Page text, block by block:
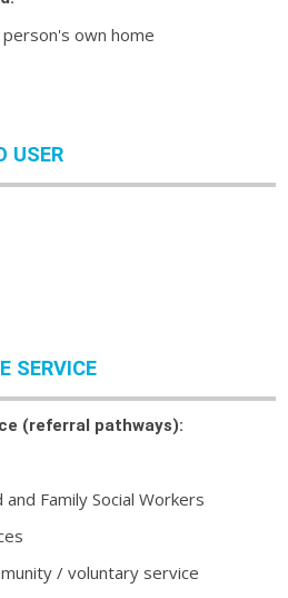
own home
USER
SERVICE
(referral pathways):
and Family Social Workers
/ voluntary service